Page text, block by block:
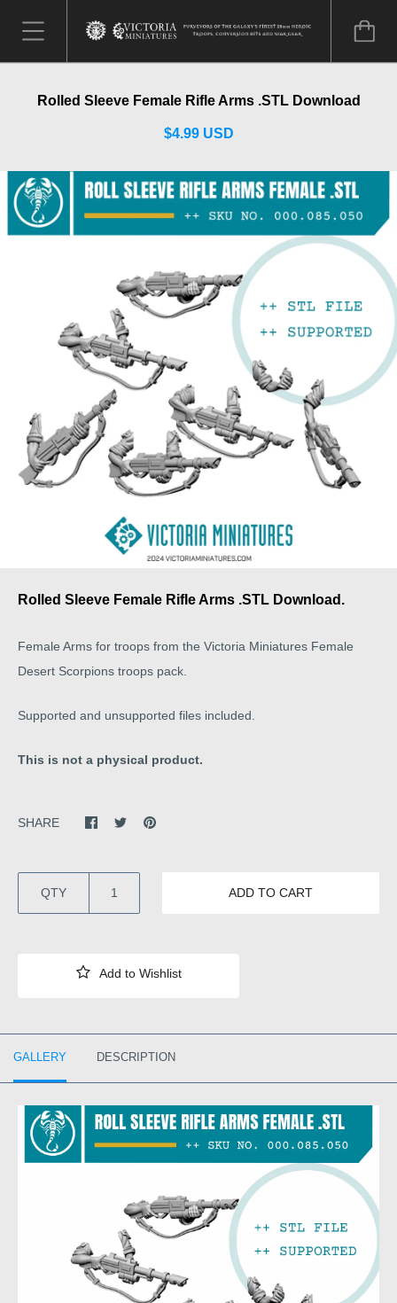
Rolled Sleeve Female Rifle Arms .STL Download
$4.99 USD
Rolled Sleeve Female Rifle Arms .STL Download.
Female Arms for troops from the Victoria Miniatures Female
Desert Scorpions troops pack.
Supported and unsupported files included.
This is not a physical product.
SHARE
QTY ADD TO CART
GALLERY DESCRIPTION